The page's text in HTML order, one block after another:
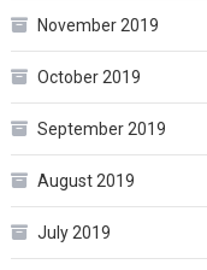
November 2019
October 2019
September 2019
August 2019
July 2019